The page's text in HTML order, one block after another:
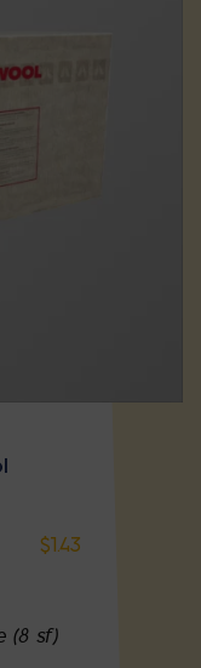
$1.43
(8 sf)